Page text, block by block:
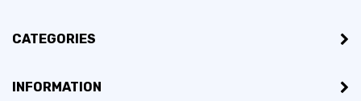
CATEGORIES
INFORMATION